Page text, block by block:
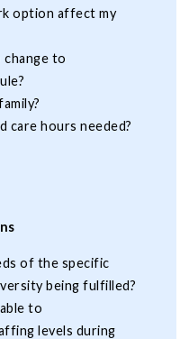
option affect my
to
care hours needed?
of the specific
being fulfilled?
to
levels during